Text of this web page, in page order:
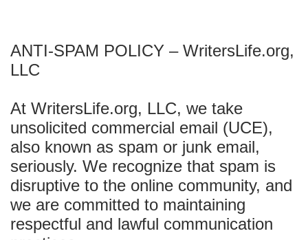
ANTI-SPAM POLICY – WritersLife.org,
LLC
At WritersLife.org, LLC, we take
unsolicited commercial email (UCE),
also known as spam or junk email,
seriously. We recognize that spam is
disruptive to the online community, and
we are committed to maintaining
respectful and lawful communication